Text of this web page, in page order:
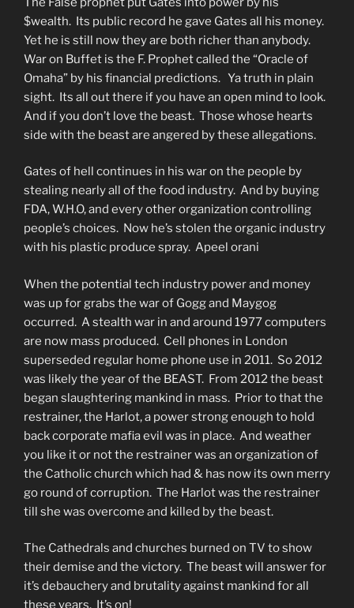
$wealth. Its public record he gave Gates all his money.
Yet he is still now they are both richer than anybody.
War on Buffet is the F. Prophet called the “Oracle of
Omaha” by his financial predictions. Ya truth in plain
sight. Its all out there if you have an open mind to look.
And if you don’t love the beast. Those whose hearts
side with the beast are angered by these allegations.
Gates of hell continues in his war on the people by
stealing nearly all of the food industry. And by buying
FDA, W.H.O, and every other organization controlling
people’s choices. Now he’s stolen the organic industry
with his plastic produce spray. Apeel orani
When the potential tech industry power and money
was up for grabs the war of Gogg and Maygog
occurred. A stealth war in and around 1977 computers
are now mass produced. Cell phones in London
superseded regular home phone use in 2011. So 2012
was likely the year of the BEAST. From 2012 the beast
began slaughtering mankind in mass. Prior to that the
restrainer, the Harlot, a power strong enough to hold
back corporate mafia evil was in place. And weather
you like it or not the restrainer was an organization of
the Catholic church which had & has now its own merry
go round of corruption. The Harlot was the restrainer
till she was overcome and killed by the beast.
The Cathedrals and churches burned on TV to show
their demise and the victory. The beast will answer for
it’s debauchery and brutality against mankind for all
these years. It’s on!